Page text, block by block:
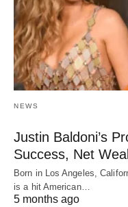
NEWS
Justin Baldoni’s
Success, Net
Born in Los Angeles,
is a hit American…
5 months ago